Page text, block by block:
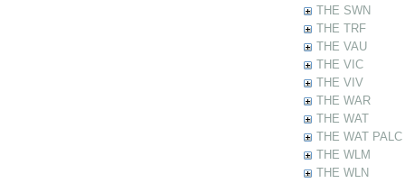
THE SWN
THE TRF
THE VAU
THE VIC
THE VIV
THE WAR
THE WAT
THE WAT PALC
THE WLM
THE WLN